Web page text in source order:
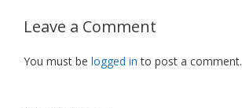
Leave a Comment
You must be logged in to post a comment.